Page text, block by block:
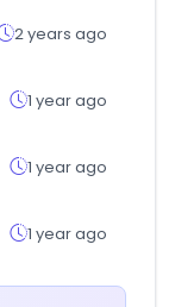
2 years ago
1 year ago
1 year ago
1 year ago